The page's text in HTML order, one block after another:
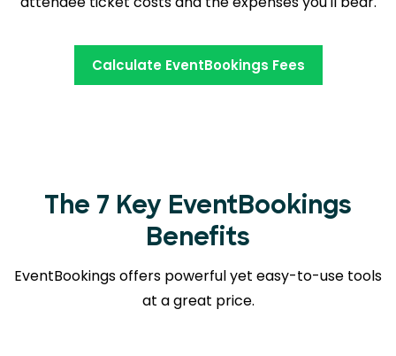
Calculate EventBookings Fees
The 7 Key EventBookings
Benefits
EventBookings offers powerful yet easy-to-use tools
at a great price.